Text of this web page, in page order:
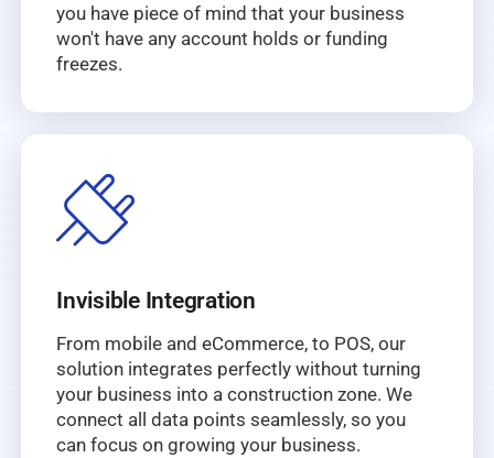
you have piece of mind that your business
won't have any account holds or funding
freezes.
Invisible Integration
From mobile and eCommerce, to POS, our
solution integrates perfectly without turning
your business into a construction zone. We
connect all data points seamlessly, so you
can focus on growing your business.